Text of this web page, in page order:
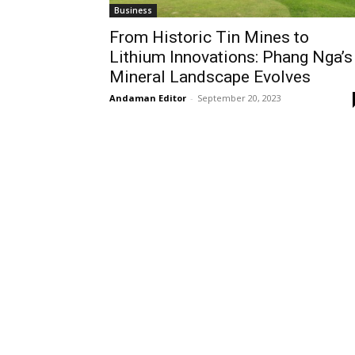
Business
From Historic Tin Mines to
Lithium Innovations: Phang Nga’s
Mineral Landscape Evolves
Andaman Editor - September 20, 2023